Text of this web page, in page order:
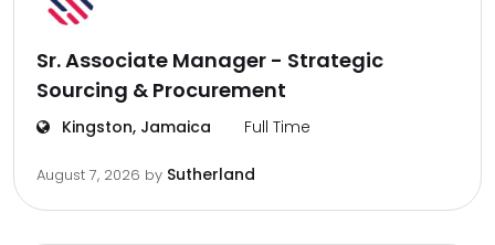
Sr. Associate Manager - Strategic
Sourcing & Procurement
Kingston, Jamaica Full Time
August 7, 2026 by Sutherland